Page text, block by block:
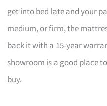
get into bed late and your
medium, or firm, the
back it with a 15-year
showroom is a good place
buy.